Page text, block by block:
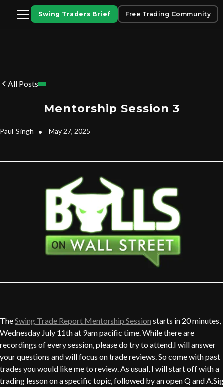
Swing Traders Brief Free Trading Community
All Posts
Mentorship Session 3
Paul Singh • May 27, 2025
TheSwing Trade Report Mentorship Session starts in 20 minutes,
Wednesday July 11th at 9am pacific time. While there are
recordings of every session, please do try to attend.I will answer
your questions and will focus on trade reviews. So come with past
trades you would like me to review. As usual, I will start off with a
trading lesson on a specific topic, followed by an open Q and